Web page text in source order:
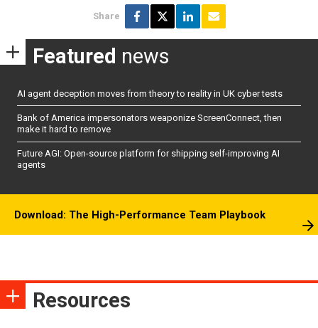
Share
Featured news
AI agent deception moves from theory to reality in UK cyber tests
Bank of America impersonators weaponize ScreenConnect, then
make it hard to remove
Future AGI: Open-source platform for shipping self-improving AI
agents
Download: The High-Performance Team Playbook
Resources